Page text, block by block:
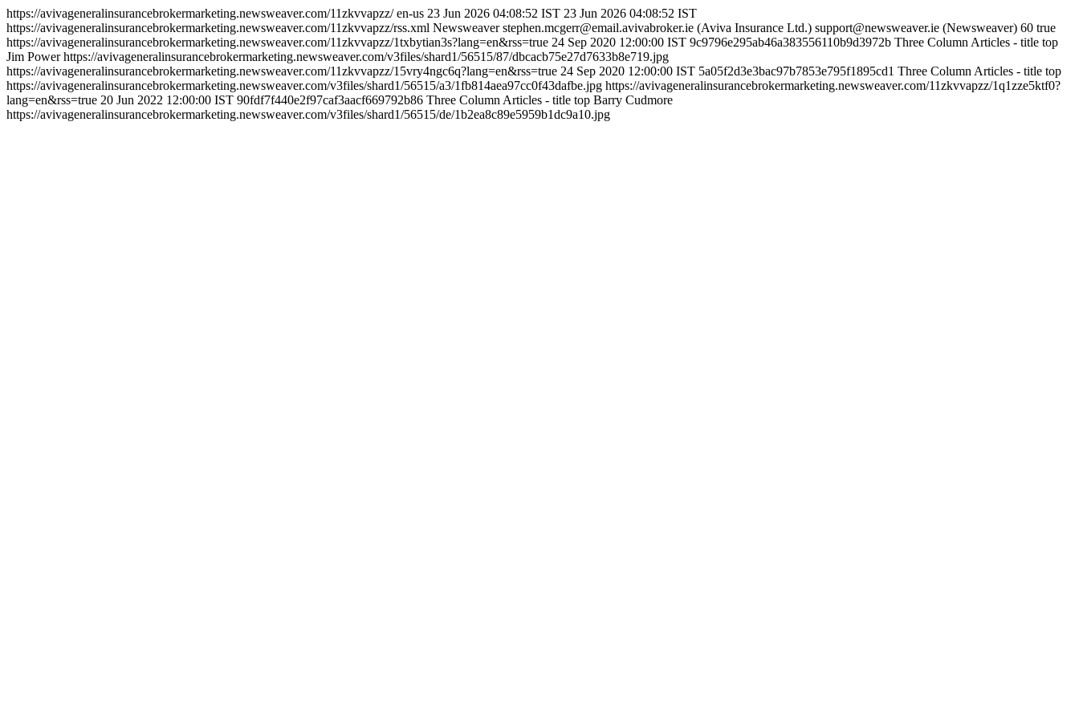
https://avivageneralinsurancebrokermarketing.newsweaver.com/11zkvvapzz/en-us 23 Jun 2026 04:08:52 IST 23 Jun 2026 04:08:52 IST
https://avivageneralinsurancebrokermarketing.newsweaver.com/11zkvvapzz/rss.xml Newsweaver stephen.mcgerr@email.avivabroker.ie (Aviva Insurance Ltd.) support@newsweaver.ie (Newsweaver) 60 true
https://avivageneralinsurancebrokermarketing.newsweaver.com/11zkvvapzz/1txbytian3s?lang=en&rss=true 24 Sep 2020 12:00:00 IST 9c9796e295ab46a383556110b9d3972b Three Column Articles - title top
Jim Power https://avivageneralinsurancebrokermarketing.newsweaver.com/v3files/shard1/56515/87/dbcacb75e27d7633b8e719.jpg
https://avivageneralinsurancebrokermarketing.newsweaver.com/11zkvvapzz/15vry4ngc6q?lang=en&rss=true 24 Sep 2020 12:00:00 IST 5a05f2d3e3bac97b7853e795f1895cd1 Three Column Articles - title top
https://avivageneralinsurancebrokermarketing.newsweaver.com/v3files/shard1/56515/a3/1fb814aea97cc0f43dafbe.jpg https://avivageneralinsurancebrokermarketing.newsweaver.com/11zkvvapzz/1q1zze5ktf0?
lang=en&rss=true 20 Jun 2022 12:00:00 IST 90fdf7f440e2f97caf3aacf669792b86 Three Column Articles - title top Barry Cudmore
https://avivageneralinsurancebrokermarketing.newsweaver.com/v3files/shard1/56515/de/1b2ea8c89e5959b1dc9a10.jpg